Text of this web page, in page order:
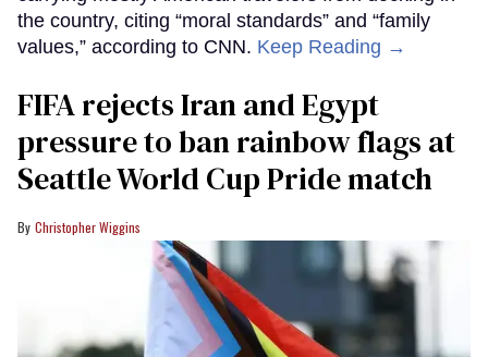
the country, citing “moral standards” and “family
values,” according to CNN. Keep Reading →
FIFA rejects Iran and Egypt
pressure to ban rainbow flags at
Seattle World Cup Pride match
Christopher Wiggins